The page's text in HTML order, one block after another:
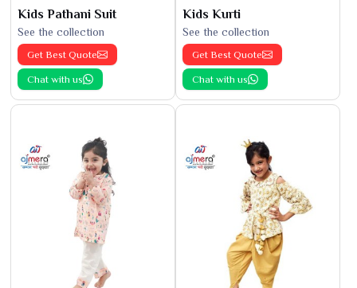
Kids Pathani Suit
See the collection
Get Best Quote
Chat with us
Kids Kurti
See the collection
Get Best Quote
Chat with us